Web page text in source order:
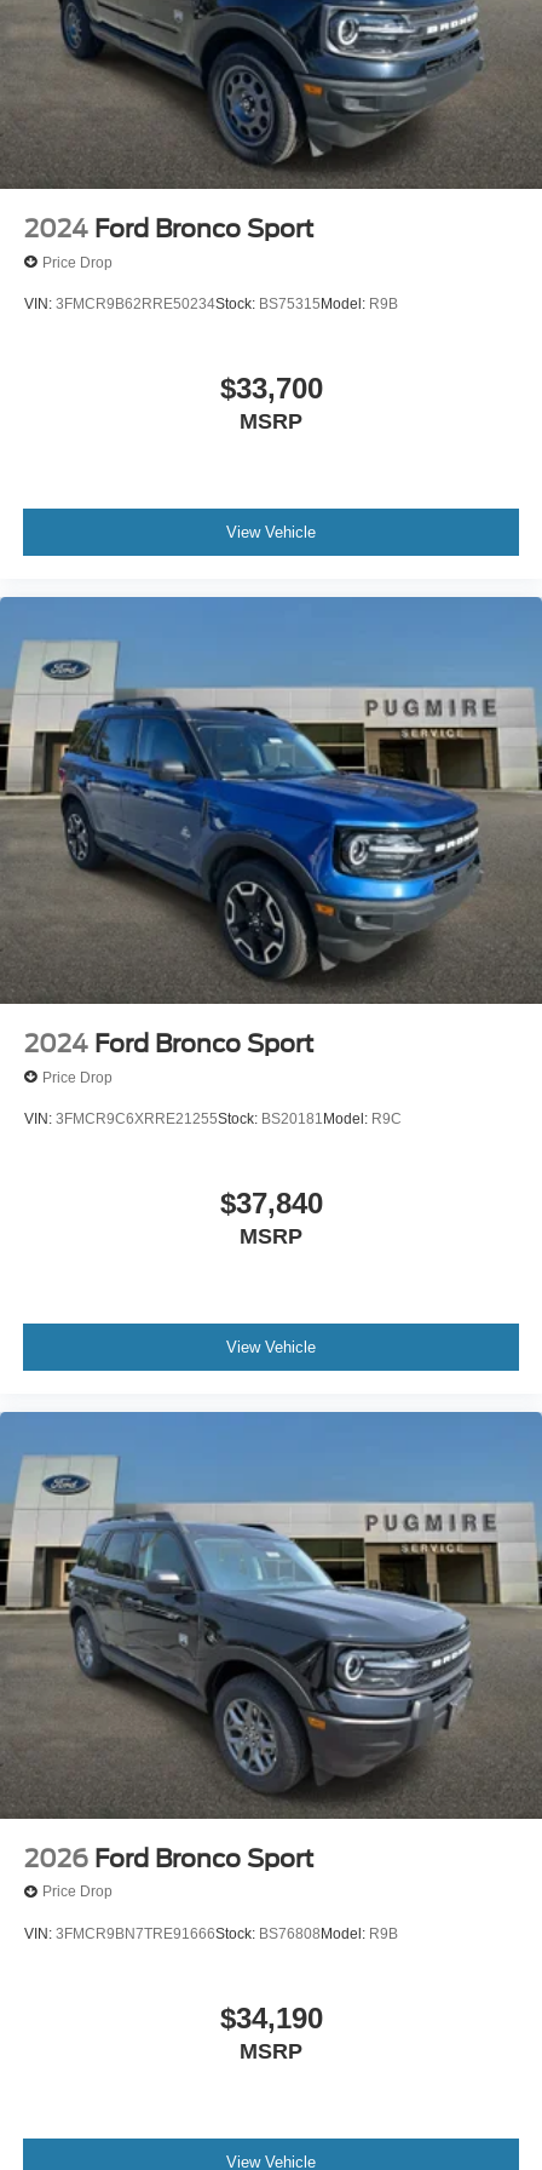
2024 Ford Bronco Sport
Price Drop
VIN: 3FMCR9B62RRE50234Stock: BS75315 Model: R9B
$33,700
MSRP
View Vehicle
2024 Ford Bronco Sport
Price Drop
VIN: 3FMCR9C6XRRE21255Stock: BS20181 Model: R9C
$37,840
MSRP
View Vehicle
2026 Ford Bronco Sport
Price Drop
VIN: 3FMCR9BN7TRE91666Stock: BS76808 Model: R9B
$34,190
MSRP
View Vehicle